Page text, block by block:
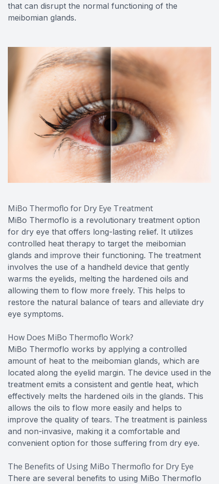
that can disrupt the normal functioning of the
meibomian glands.
MiBo Thermoflo for Dry Eye Treatment
MiBo Thermoflo is a revolutionary treatment option
for dry eye that offers long-lasting relief. It utilizes
controlled heat therapy to target the meibomian
glands and improve their functioning. The treatment
involves the use of a handheld device that gently
warms the eyelids, melting the hardened oils and
allowing them to flow more freely. This helps to
restore the natural balance of tears and alleviate dry
eye symptoms.
How Does MiBo Thermoflo Work?
MiBo Thermoflo works by applying a controlled
amount of heat to the meibomian glands, which are
located along the eyelid margin. The device used in the
treatment emits a consistent and gentle heat, which
effectively melts the hardened oils in the glands. This
allows the oils to flow more easily and helps to
improve the quality of tears. The treatment is painless
and non-invasive, making it a comfortable and
convenient option for those suffering from dry eye.
The Benefits of Using MiBo Thermoflo for Dry Eye
There are several benefits to using MiBo Thermoflo